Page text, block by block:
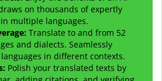
on thousands of expertly
multiple languages.
: Translate to and from 52
and dialects. Seamlessly
in different contexts.
Polish your translated texts by